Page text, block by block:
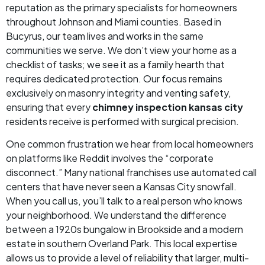
reputation as the primary specialists for homeowners
throughout Johnson and Miami counties. Based in
Bucyrus, our team lives and works in the same
communities we serve. We don’t view your home as a
checklist of tasks; we see it as a family hearth that
requires dedicated protection. Our focus remains
exclusively on masonry integrity and venting safety,
ensuring that everychimney inspection kansas city
residents receive is performed with surgical precision.
One common frustration we hear from local homeowners
on platforms like Reddit involves the “corporate
disconnect.” Many national franchises use automated call
centers that have never seen a Kansas City snowfall.
When you call us, you’ll talk to a real person who knows
your neighborhood. We understand the difference
between a 1920s bungalow in Brookside and a modern
estate in southern Overland Park. This local expertise
allows us to provide a level of reliability that larger, multi-